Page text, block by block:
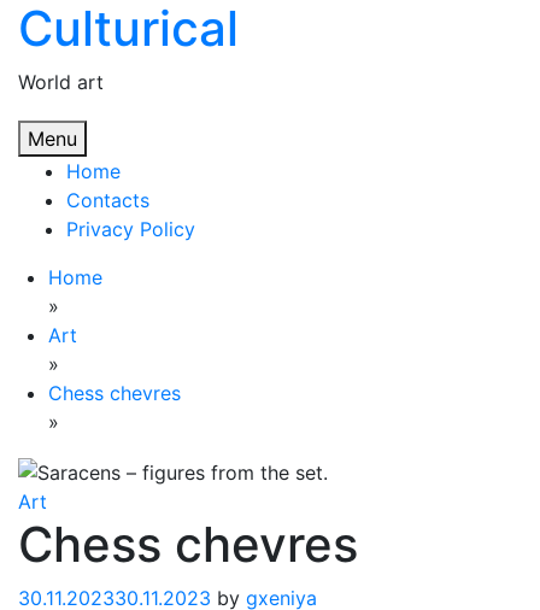
Skip
content
Culturical
World art
Menu
Home
Contacts
Privacy Policy
Home
»
Art
»
Chess chevres
»
Art
Chess chevres
30.11.202330.11.2023 by gxeniya